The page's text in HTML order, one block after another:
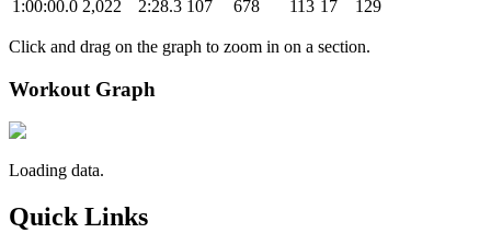
1:00:00.0 2,022 2:28.3 107 678 113 17 129
Click and drag on the graph to zoom in on a section.
Workout Graph
Loading data.
Quick Links